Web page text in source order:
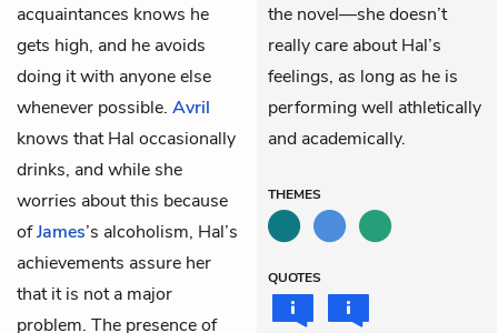
acquaintances knows he
gets high, and he avoids
doing it with anyone else
whenever possible. Avril
knows that Hal occasionally
drinks, and while she
worries about this because
ofJames’s alcoholism, Hal’s
achievements assure her
that it is not a major
problem. The presence of
the novel—she doesn’t
really care about Hal’s
feelings, as long as he is
performing well athletically
and academically.
THEMES
QUOTES